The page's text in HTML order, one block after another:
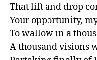
That lift and drop
Your opportunity,
To wallow in a
A thousand visions